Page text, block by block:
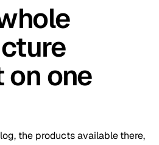
one
the products available there,